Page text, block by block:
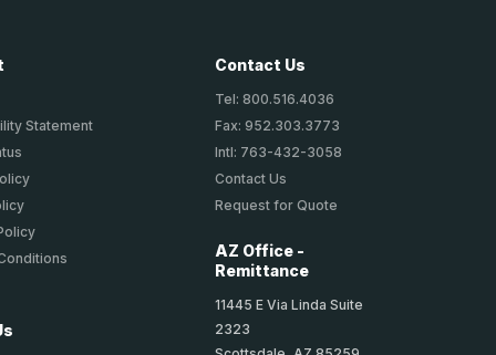
Statement
Contact Us
Tel: 800.516.4036
Fax: 952.303.3773
Intl: 763-432-3058
Contact Us
Request for Quote
AZ Office -
Remittance
11445 E Via Linda Suite
2323